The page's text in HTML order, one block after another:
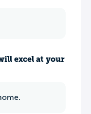
excel at your